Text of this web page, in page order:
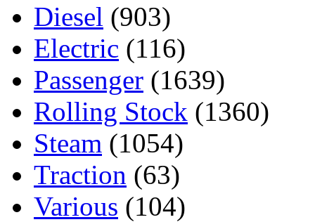
Diesel (903)
Electric (116)
Passenger (1639)
Rolling Stock (1360)
Steam (1054)
Traction (63)
Various (104)